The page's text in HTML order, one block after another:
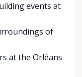
events at
of
at the Orléans